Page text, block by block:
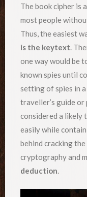
The book cipher is
most people
Thus, the easiest
is the keytext.
one way would be
known spies until
setting of spies in
traveller’s guide
considered a likely
easily while
behind cracking
cryptography and
deduction.